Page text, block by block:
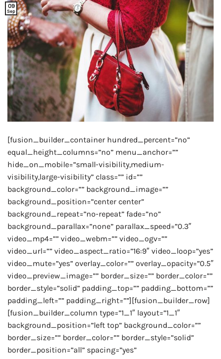
09
Sep
[fusion_builder_container hundred_percent=”no”
equal_height_columns=”no” menu_anchor=””
hide_on_mobile=”small-visibility,medium-
visibility,large-visibility” class=”” id=””
background_color=”” background_image=””
background_position=”center center”
background_repeat=”no-repeat” fade=”no”
background_parallax=”none” parallax_speed=”0.3″
video_mp4=”” video_webm=”” video_ogv=””
video_url=”” video_aspect_ratio=”16:9″ video_loop=”yes”
video_mute=”yes” overlay_color=”” overlay_opacity=”0.5″
video_preview_image=”” border_size=”” border_color=””
border_style=”solid” padding_top=”” padding_bottom=””
padding_left=”” padding_right=””][fusion_builder_row]
[fusion_builder_column type=”1_1″ layout=”1_1″
background_position=”left top” background_color=””
border_size=”” border_color=”” border_style=”solid”
border_position=”all” spacing=”yes”